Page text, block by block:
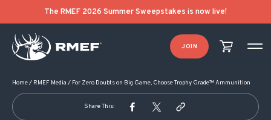
The RMEF 2026 Summer Sweepstakes is now live!
JOIN
Home/ RMEF Media / For Zero Doubts on Big Game, Choose Trophy Grade™ Ammunition
Share This:
POST NAVIGATION